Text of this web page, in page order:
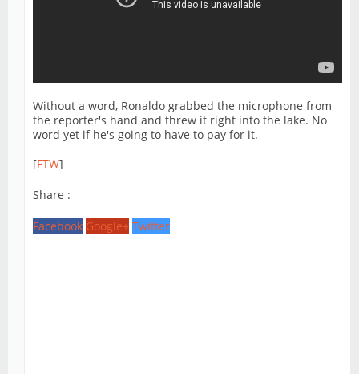
Without a word, Ronaldo grabbed the microphone from
the reporter's hand and threw it right into the lake. No
word yet if he's going to have to pay for it.
[FTW]
Share :
Facebook Google+ Twitter